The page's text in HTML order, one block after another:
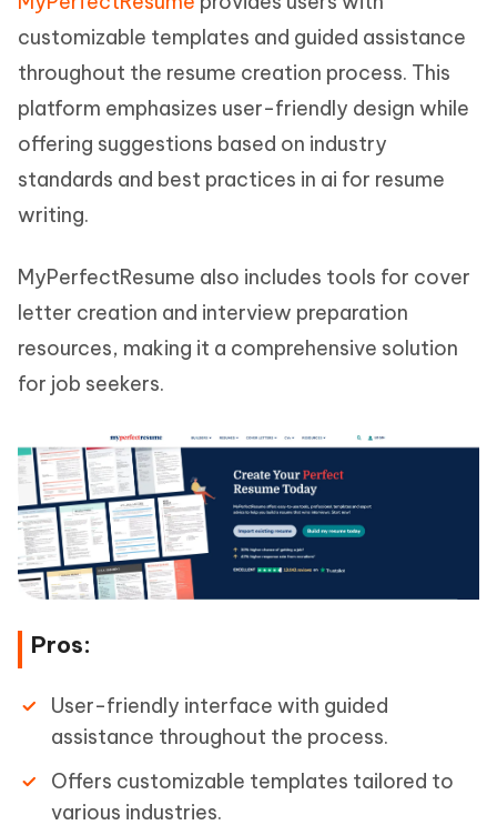
customizable templates and guided assistance
throughout the resume creation process. This
platform emphasizes user-friendly design while
offering suggestions based on industry
standards and best practices in ai for resume
writing.
MyPerfectResume also includes tools for cover
letter creation and interview preparation
resources, making it a comprehensive solution
for job seekers.
Pros:
User-friendly interface with guided
assistance throughout the process.
Offers customizable templates tailored to
various industries.